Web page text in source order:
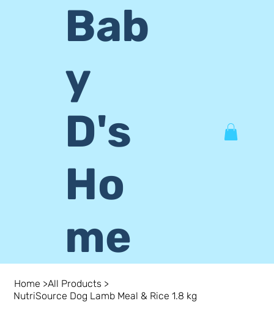
Bab
y
D's
Ho
me
Home >All Products >
NutriSource Dog Lamb Meal & Rice 1.8 kg